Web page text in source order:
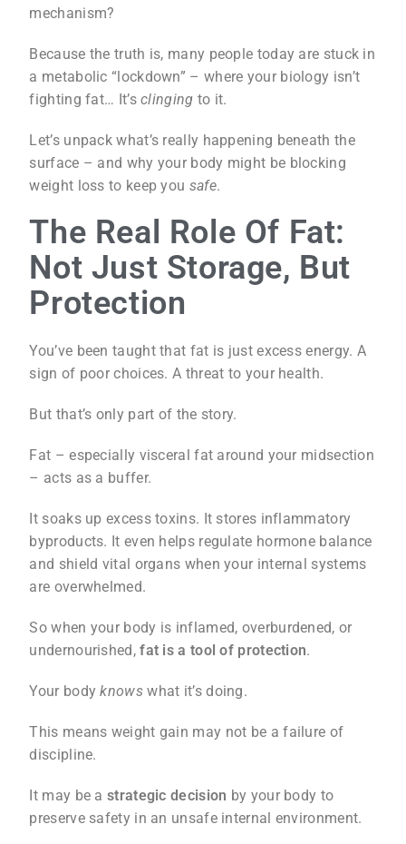
mechanism?
Because the truth is, many people today are stuck in
a metabolic “lockdown” – where your biology isn’t
fighting fat… It’sclinging to it.
Let’s unpack what’s really happening beneath the
surface – and why your body might be blocking
weight loss to keep you safe.
The Real Role Of Fat:
Not Just Storage, But
Protection
You’ve been taught that fat is just excess energy. A
sign of poor choices. A threat to your health.
But that’s only part of the story.
Fat – especially visceral fat around your midsection
– acts as a buffer.
It soaks up excess toxins. It stores inflammatory
byproducts. It even helps regulate hormone balance
and shield vital organs when your internal systems
are overwhelmed.
So when your body is inflamed, overburdened, or
undernourished,fat is a tool of protection.
Your bodyknowswhat it’s doing.
This means weight gain may not be a failure of
discipline.
It may be astrategic decision by your body to
preserve safety in an unsafe internal environment.